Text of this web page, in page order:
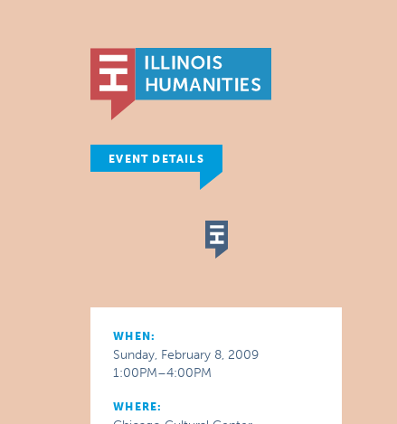
EVENT DETAILS
WHEN:
Sunday, February 8, 2009
1:00PM–4:00PM
WHERE: